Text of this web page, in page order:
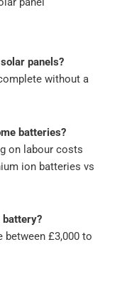
panels?
without a
batteries?
on labour costs
ion batteries vs
battery?
between £3,000 to